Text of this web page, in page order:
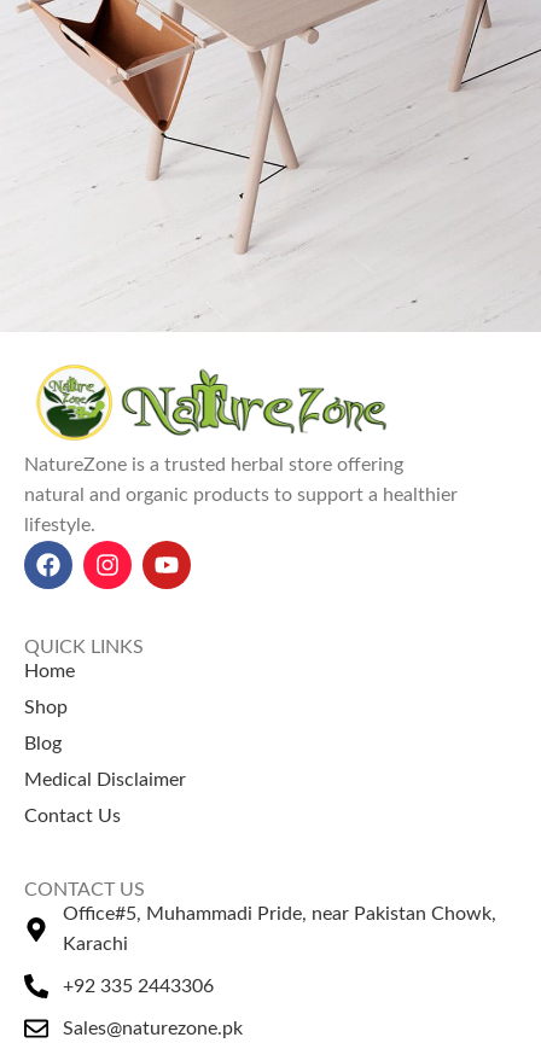
Decor
Et vestibulum quis a suspendisse
NatureZone is a trusted herbal store offering
natural and organic products to support a healthier
lifestyle.
QUICK LINKS
Home
Shop
Blog
Medical Disclaimer
Contact Us
CONTACT US
Office#5, Muhammadi Pride, near Pakistan Chowk,
Karachi
+92 335 2443306
Sales@naturezone.pk